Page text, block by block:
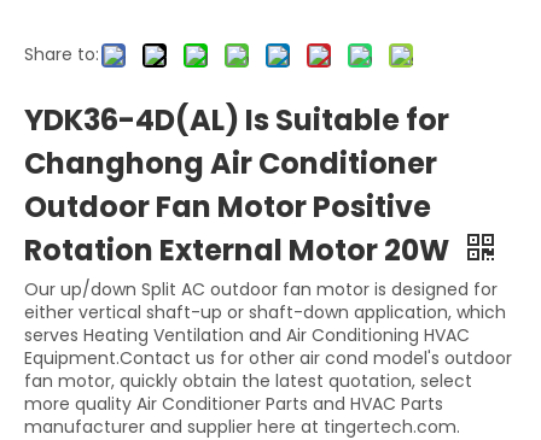
Share to:
YDK36-4D(AL) Is Suitable for
Changhong Air Conditioner
Outdoor Fan Motor Positive
Rotation External Motor 20W
Our up/down Split AC outdoor fan motor is designed for
either vertical shaft-up or shaft-down application, which
serves Heating Ventilation and Air Conditioning HVAC
Equipment.Contact us for other air cond model's outdoor
fan motor, quickly obtain the latest quotation, select
more quality Air Conditioner Parts and HVAC Parts
manufacturer and supplier here at tingertech.com.